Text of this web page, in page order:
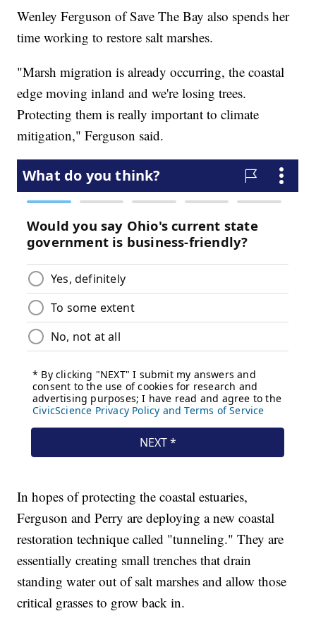
Wenley Ferguson of Save The Bay also spends her
time working to restore salt marshes.
"Marsh migration is already occurring, the coastal
edge moving inland and we're losing trees.
Protecting them is really important to climate
mitigation," Ferguson said.
In hopes of protecting the coastal estuaries,
Ferguson and Perry are deploying a new coastal
restoration technique called "tunneling." They are
essentially creating small trenches that drain
standing water out of salt marshes and allow those
critical grasses to grow back in.